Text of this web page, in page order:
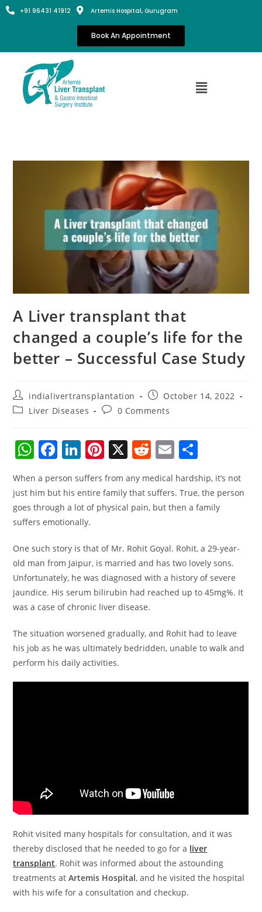
+91 96431 41912 Artemis Hospital, Gurugram
Book An Appointment
A Liver transplant that
changed a couple’s life for the
better – Successful Case Study
indialivertransplantation
October 14, 2022
Liver Diseases
0 Comments
W
at
s
A
p
p
F
c
e
b
o
o
k
Li
n
k
e
dI
n
Pi
nt
er
e
X R
e
d
di
E
m
ai
l
h
ar
e
When a person suffers from any medical hardship, it’s not
just him but his entire family that suffers. True, the person
goes through a lot of physical pain, but then a family
suffers emotionally.
One such story is that of Mr. Rohit Goyal. Rohit, a 29-year-
old man from Jaipur, is married and has two lovely sons.
Unfortunately, he was diagnosed with a history of severe
jaundice. His serum bilirubin had reached up to 45mg%. It
was a case of chronic liver disease.
The situation worsened gradually, and Rohit had to leave
his job as he was ultimately bedridden, unable to walk and
perform his daily activities.
Rohit visited many hospitals for consultation, and it was
thereby disclosed that he needed to go for a liver
transplant. Rohit was informed about the astounding
treatments atArtemis Hospital, and he visited the hospital
with his wife for a consultation and checkup.